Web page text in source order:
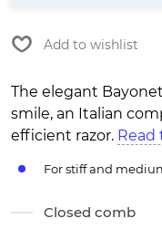
Add to wishlist
The elegant
smile, an Italian
efficient razor.
For stiff and
Closed comb